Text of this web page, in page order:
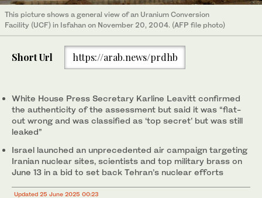
This picture shows a general view of an Uranium Conversion
Facility (UCF) in Isfahan on November 20, 2004. (AFP file photo)
Short Url https://arab.news/prdhb
White House Press Secretary Karline Leavitt confirmed
the authenticity of the assessment but said it was “flat-
out wrong and was classified as ‘top secret’ but was still
leaked”
Israel launched an unprecedented air campaign targeting
Iranian nuclear sites, scientists and top military brass on
June 13 in a bid to set back Tehran’s nuclear efforts
Updated 25 June 2025 00:23